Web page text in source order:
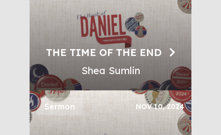
THE TIME OF THE END
Shea Sumlin
Sermon NOV 10, 2024